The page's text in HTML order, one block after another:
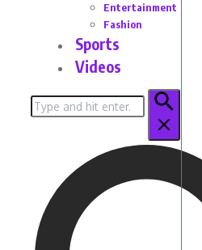
Entertainment
Fashion
Sports
Videos
Search
for: